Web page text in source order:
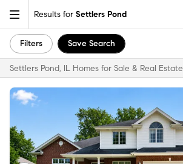
Results for Settlers Pond
Filters Save Search
Settlers Pond, IL Homes for Sale & Real Estate